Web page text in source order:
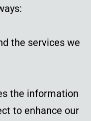
the services we
the information
to enhance our